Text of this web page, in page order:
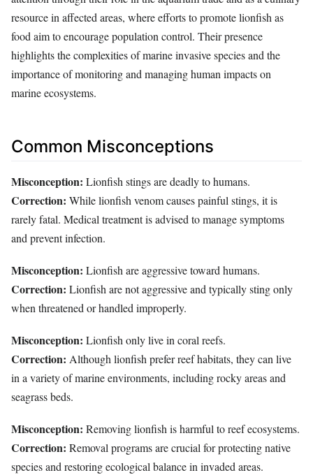
resource in affected areas, where efforts to promote lionfish as
food aim to encourage population control. Their presence
highlights the complexities of marine invasive species and the
importance of monitoring and managing human impacts on
marine ecosystems.
Common Misconceptions
Misconception: Lionfish stings are deadly to humans.
Correction: While lionfish venom causes painful stings, it is
rarely fatal. Medical treatment is advised to manage symptoms
and prevent infection.
Misconception: Lionfish are aggressive toward humans.
Correction: Lionfish are not aggressive and typically sting only
when threatened or handled improperly.
Misconception: Lionfish only live in coral reefs.
Correction: Although lionfish prefer reef habitats, they can live
in a variety of marine environments, including rocky areas and
seagrass beds.
Misconception: Removing lionfish is harmful to reef ecosystems.
Correction: Removal programs are crucial for protecting native
species and restoring ecological balance in invaded areas.